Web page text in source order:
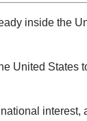
inside the
United States
interest,